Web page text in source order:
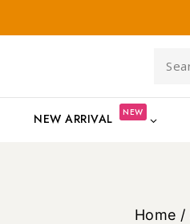
NEW ARRIVAL NEW
Home /